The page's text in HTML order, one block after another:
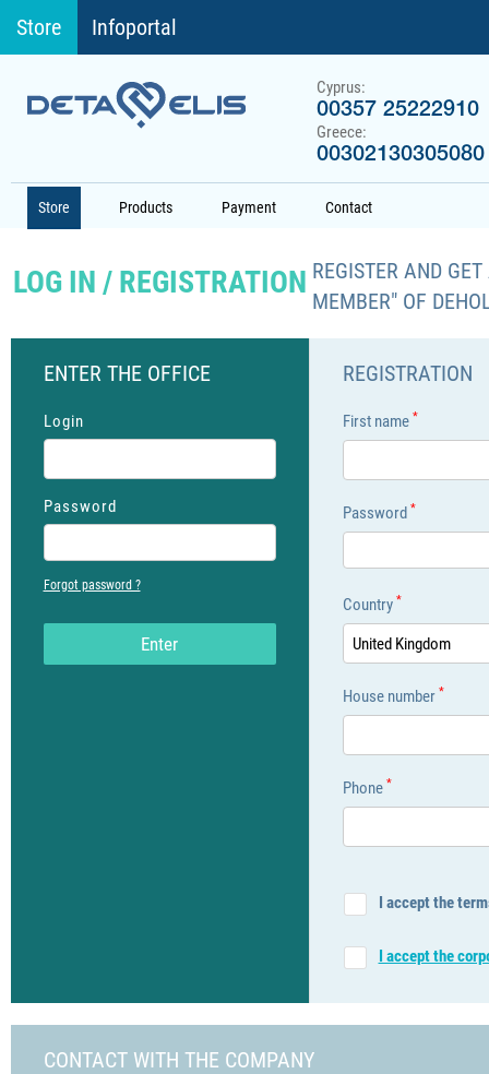
Store Infoportal
Cyprus:
00357 25222910
Greece:
00302130305080
Store Products Payment Contact
LOG IN / REGISTRATION REGISTER AND
MEMBER" OF
ENTER THE OFFICE
Login
Password
Forgot password ?
Εnter
REGISTRATION
First name *
Password *
Country *
United Kingdom
House number *
Phone *
I accept the
I accept the
CONTACT WITH THE COMPANY